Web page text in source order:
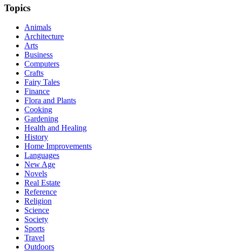
Topics
Animals
Architecture
Arts
Business
Computers
Crafts
Fairy Tales
Finance
Flora and Plants
Cooking
Gardening
Health and Healing
History
Home Improvements
Languages
New Age
Novels
Real Estate
Reference
Religion
Science
Society
Sports
Travel
Outdoors